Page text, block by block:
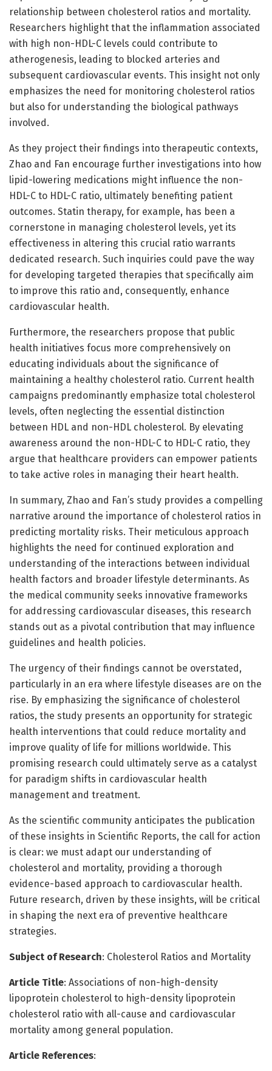
relationship between cholesterol ratios and mortality.
Researchers highlight that the inflammation associated
with high non-HDL-C levels could contribute to
atherogenesis, leading to blocked arteries and
subsequent cardiovascular events. This insight not only
emphasizes the need for monitoring cholesterol ratios
but also for understanding the biological pathways
involved.
As they project their findings into therapeutic contexts,
Zhao and Fan encourage further investigations into how
lipid-lowering medications might influence the non-
HDL-C to HDL-C ratio, ultimately benefiting patient
outcomes. Statin therapy, for example, has been a
cornerstone in managing cholesterol levels, yet its
effectiveness in altering this crucial ratio warrants
dedicated research. Such inquiries could pave the way
for developing targeted therapies that specifically aim
to improve this ratio and, consequently, enhance
cardiovascular health.
Furthermore, the researchers propose that public
health initiatives focus more comprehensively on
educating individuals about the significance of
maintaining a healthy cholesterol ratio. Current health
campaigns predominantly emphasize total cholesterol
levels, often neglecting the essential distinction
between HDL and non-HDL cholesterol. By elevating
awareness around the non-HDL-C to HDL-C ratio, they
argue that healthcare providers can empower patients
to take active roles in managing their heart health.
In summary, Zhao and Fan’s study provides a compelling
narrative around the importance of cholesterol ratios in
predicting mortality risks. Their meticulous approach
highlights the need for continued exploration and
understanding of the interactions between individual
health factors and broader lifestyle determinants. As
the medical community seeks innovative frameworks
for addressing cardiovascular diseases, this research
stands out as a pivotal contribution that may influence
guidelines and health policies.
The urgency of their findings cannot be overstated,
particularly in an era where lifestyle diseases are on the
rise. By emphasizing the significance of cholesterol
ratios, the study presents an opportunity for strategic
health interventions that could reduce mortality and
improve quality of life for millions worldwide. This
promising research could ultimately serve as a catalyst
for paradigm shifts in cardiovascular health
management and treatment.
As the scientific community anticipates the publication
of these insights in Scientific Reports, the call for action
is clear: we must adapt our understanding of
cholesterol and mortality, providing a thorough
evidence-based approach to cardiovascular health.
Future research, driven by these insights, will be critical
in shaping the next era of preventive healthcare
strategies.
Subject of Research: Cholesterol Ratios and Mortality
Article Title: Associations of non-high-density
lipoprotein cholesterol to high-density lipoprotein
cholesterol ratio with all-cause and cardiovascular
mortality among general population.
Article References: